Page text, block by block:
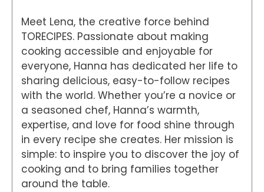
Meet Lena, the creative force behind
TORECIPES. Passionate about making
cooking accessible and enjoyable for
everyone, Hanna has dedicated her life to
sharing delicious, easy-to-follow recipes
with the world. Whether you’re a novice or
a seasoned chef, Hanna’s warmth,
expertise, and love for food shine through
in every recipe she creates. Her mission is
simple: to inspire you to discover the joy of
cooking and to bring families together
around the table.